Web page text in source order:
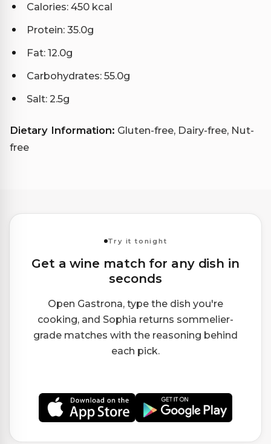
Calories: 450 kcal
Protein: 35.0g
Fat: 12.0g
Carbohydrates: 55.0g
Salt: 2.5g
Dietary Information: Gluten-free, Dairy-free, Nut-
free
Try it tonight
Get a wine match for any dish in
seconds
Open Gastrona, type the dish you're
cooking, and Sophia returns sommelier-
grade matches with the reasoning behind
each pick.